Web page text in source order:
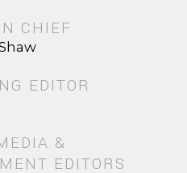
CHIEF
EDITOR
&
EDITORS